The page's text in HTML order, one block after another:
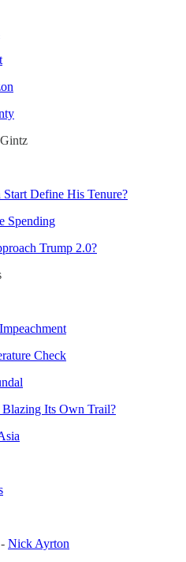
Define His Tenure?
Spending
Trump 2.0?
Check
Its Own Trail?
- Nick Ayrton